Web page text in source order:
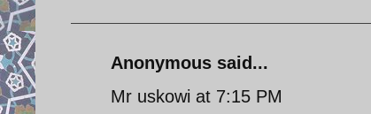
Anonymous said...
Mr uskowi at 7:15 PM